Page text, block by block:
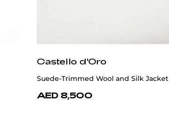
Castello d'Oro
Suede-Trimmed Wool and Silk Jacket
AED 8,500